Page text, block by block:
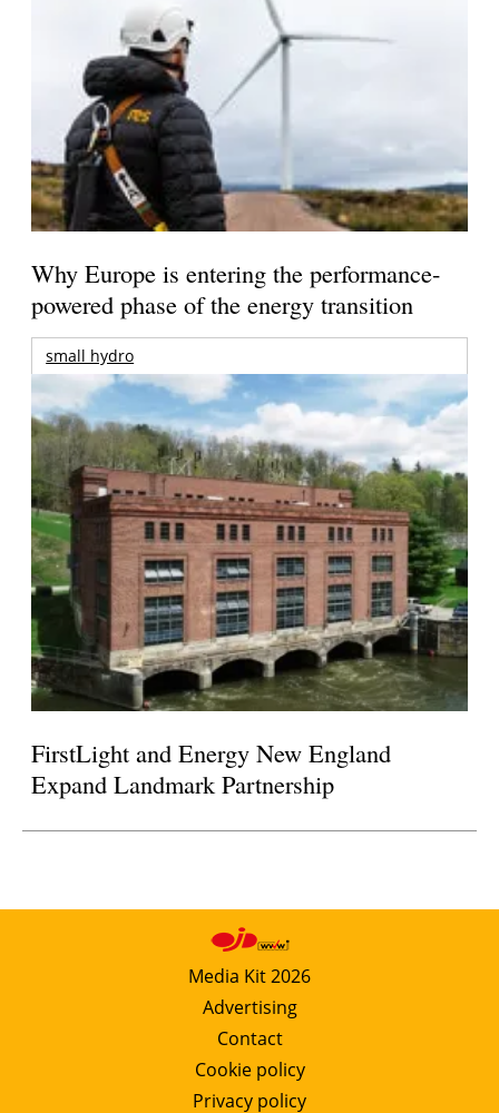
Why Europe is entering the performance-
powered phase of the energy transition
small hydro
FirstLight and Energy New England
Expand Landmark Partnership
Media Kit 2026
Advertising
Contact
Cookie policy
Privacy policy